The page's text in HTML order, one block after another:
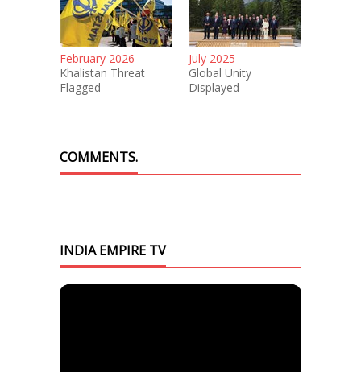
February 2026
Khalistan Threat
Flagged
July 2025
Global Unity
Displayed
COMMENTS.
INDIA EMPIRE TV